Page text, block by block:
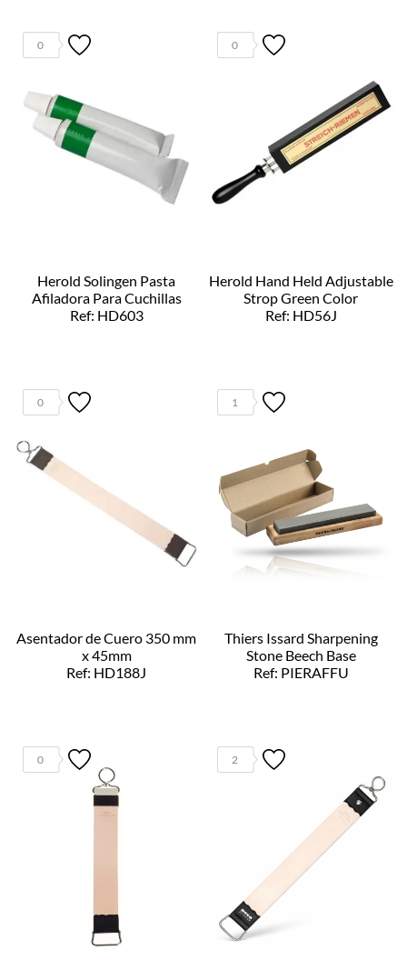
0
Herold Solingen Pasta
Afiladora Para Cuchillas
Ref: HD603
0
Herold Hand Held Adjustable
Strop Green Color
Ref: HD56J
0
Asentador de Cuero 350 mm
x 45mm
Ref: HD188J
1
Thiers Issard Sharpening
Stone Beech Base
Ref: PIERAFFU
0 2